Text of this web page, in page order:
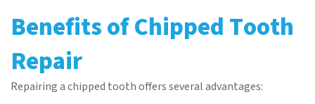
Benefits of Chipped Tooth
Repair
Repairing a chipped tooth offers several advantages: